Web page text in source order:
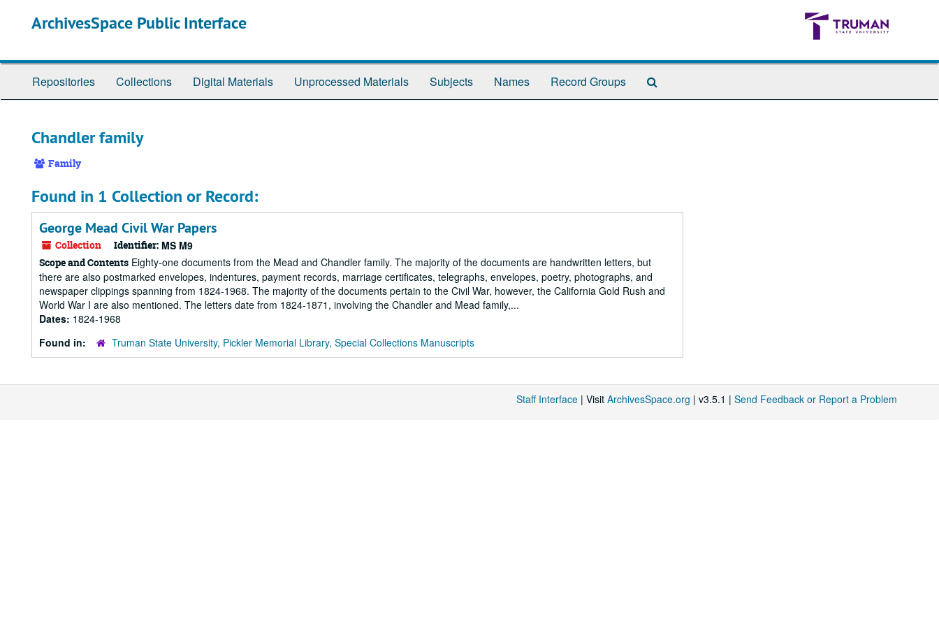
ArchivesSpace Public Interface
Repositories Collections Digital Materials Unprocessed Materials Subjects Names Record Groups
Chandler family
Family
Found in 1 Collection or Record:
George Mead Civil War Papers
Collection Identifier: MS M9
Scope and Contents Eighty-one documents from the Mead and Chandler family. The majority of the documents are handwritten letters, but
there are also postmarked envelopes, indentures, payment records, marriage certificates, telegraphs, envelopes, poetry, photographs, and
newspaper clippings spanning from 1824-1968. The majority of the documents pertain to the Civil War, however, the California Gold Rush and
World War I are also mentioned. The letters date from 1824-1871, involving the Chandler and Mead family,...
Dates: 1824-1968
Found in:
Truman State University, Pickler Memorial Library, Special Collections Manuscripts
Staff Interface | Visit ArchivesSpace.org | v3.5.1 | Send Feedback or Report a Problem